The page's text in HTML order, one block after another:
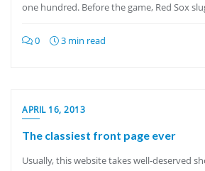
one hundred. Before the game, Red Sox
0 3 min read
APRIL 16, 2013
The classiest front page ever
Usually, this website takes well-deserved